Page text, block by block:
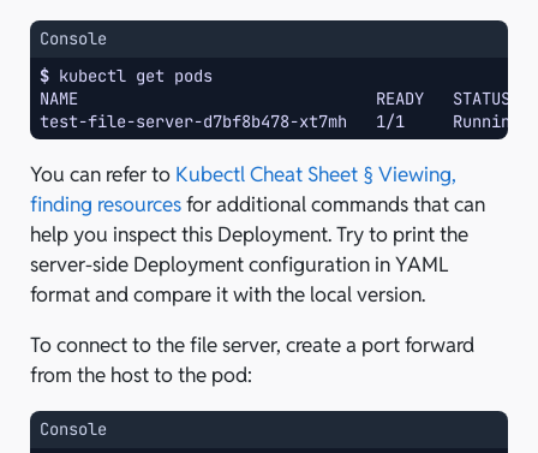
Console
$ kubectl get
NAME                               READY   STATUS
test-file-server-d7bf8b478-xt7mh   1/1
You can refer to Kubectl Cheat Sheet § Viewing,
finding resourcesfor additional commands that can
help you inspect this Deployment. Try to print the
server-side Deployment configuration in YAML
format and compare it with the local version.
To connect to the file server, create a port forward
from the host to the pod:
Console